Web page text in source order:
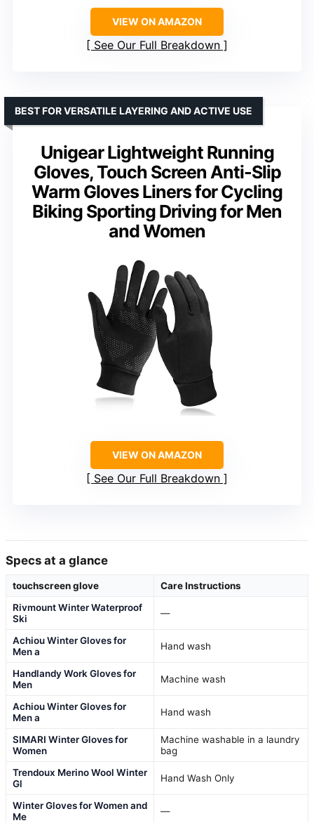
VIEW ON AMAZON
See Our Full Breakdown
Unigear Lightweight Running
Gloves, Touch Screen Anti-Slip
Warm Gloves Liners for Cycling
Biking Sporting Driving for Men
and Women
BEST FOR VERSATILE LAYERING AND ACTIVE USE
VIEW ON AMAZON
See Our Full Breakdown
Specs at a glance
touchscreen glove
Care Instructions
Rivmount Winter Waterproof
Ski
—
Achiou Winter Gloves for
Men a
Hand wash
Handlandy Work Gloves for
Men
Machine wash
Achiou Winter Gloves for
Men a
Hand wash
SIMARI Winter Gloves for
Women
Machine washable in a laundry
bag
Trendoux Merino Wool Winter
Gl
Hand Wash Only
Winter Gloves for Women and
Me
—